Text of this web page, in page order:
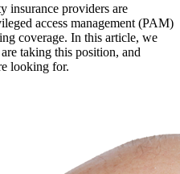
insurance providers are
access management (PAM)
coverage. In this article, we
taking this position, and
looking for.